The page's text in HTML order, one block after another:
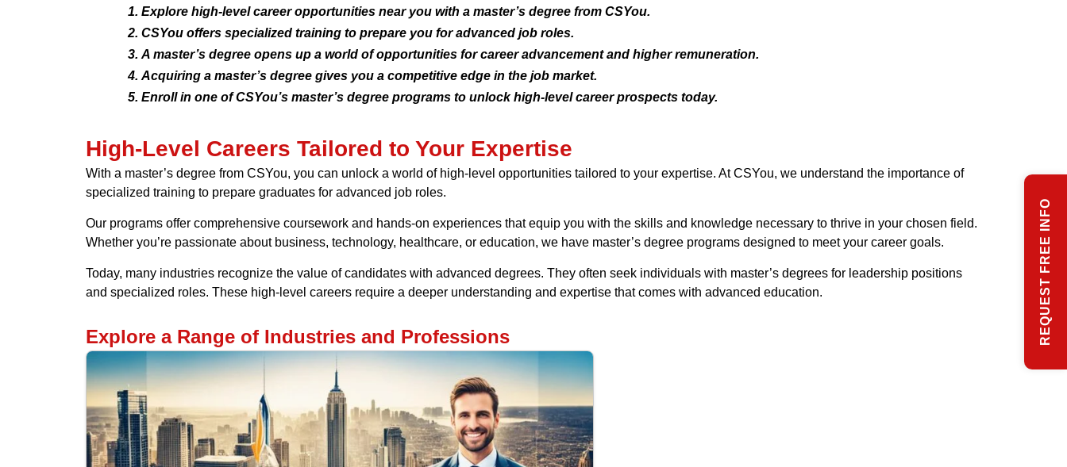
Explore high-level career opportunities near you with a master’s degree from CSYou.
CSYou offers specialized training to prepare you for advanced job roles.
A master’s degree opens up a world of opportunities for career advancement and higher remuneration.
Acquiring a master’s degree gives you a competitive edge in the job market.
Enroll in one of CSYou’s master’s degree programs to unlock high-level career prospects today.
High-Level Careers Tailored to Your Expertise
With a master’s degree from CSYou, you can unlock a world of high-level opportunities tailored to your expertise. At CSYou, we understand the importance of
specialized training to prepare graduates for advanced job roles.
Our programs offer comprehensive coursework and hands-on experiences that equip you with the skills and knowledge necessary to thrive in your chosen field.
Whether you’re passionate about business, technology, healthcare, or education, we have master’s degree programs designed to meet your career goals.
Today, many industries recognize the value of candidates with advanced degrees. They often seek individuals with master’s degrees for leadership positions
and specialized roles. These high-level careers require a deeper understanding and expertise that comes with advanced education.
Explore a Range of Industries and Professions REQUEST FREE INFO